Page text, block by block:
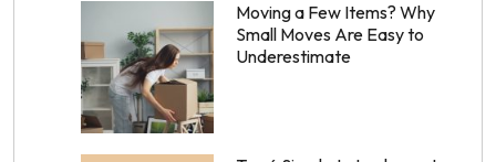
Moving a Few Items? Why
Small Moves Are Easy to
Underestimate